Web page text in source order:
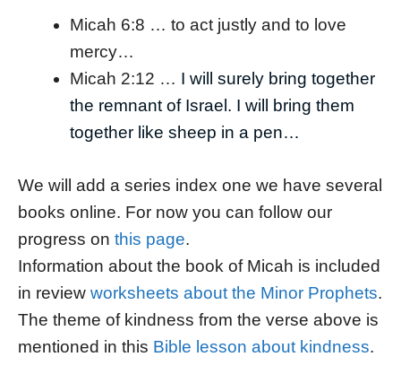
Micah 6:8 … to act justly and to love
mercy…
Micah 2:12 … I will surely bring together
the remnant of Israel. I will bring them
together like sheep in a pen…
We will add a series index one we have several
books online. For now you can follow our
progress on this page.
Information about the book of Micah is included
in review worksheets about the Minor Prophets.
The theme of kindness from the verse above is
mentioned in this Bible lesson about kindness.